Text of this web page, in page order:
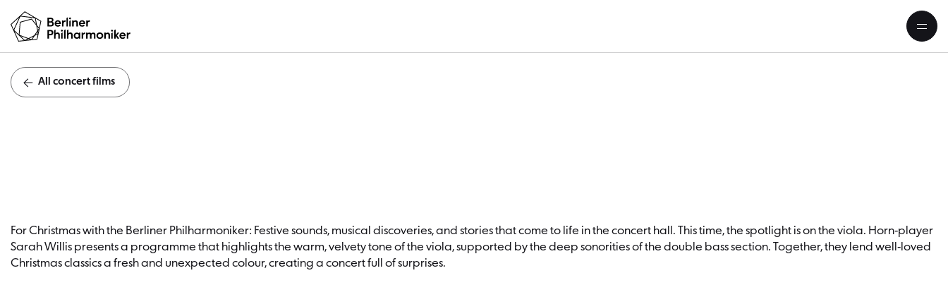
All concert films
For Christmas with the Berliner Philharmoniker: Festive sounds, musical discoveries, and stories that come to life in the concert hall. This time, the spotlight is on the viola. Horn-player
Sarah Willis presents a programme that highlights the warm, velvety tone of the viola, supported by the deep sonorities of the double bass section. Together, they lend well-loved
Christmas classics a fresh and unexpected colour, creating a concert full of surprises.